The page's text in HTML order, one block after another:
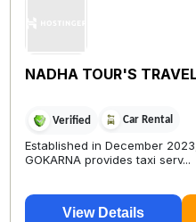
NADHA TOUR'S
Verified Car Rental
Established in December
GOKARNA provides taxi serv...
View Details